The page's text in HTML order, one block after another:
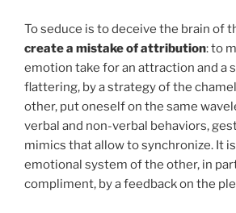
To seduce is to deceive the brain of
create a mistake of attribution: to
emotion take for an attraction and a
flattering, by a strategy of the
other, put oneself on the same
verbal and non-verbal behaviors,
mimics that allow to synchronize. It
emotional system of the other, in
compliment, by a feedback on the